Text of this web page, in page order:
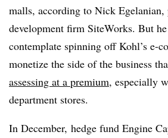
malls, according to Nick
development firm SiteWorks. But
contemplate spinning off Kohl’s e-
monetize the side of the business
assessing at a premium, especially
department stores.
In December, hedge fund Engine